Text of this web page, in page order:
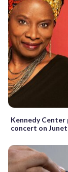
Kennedy Center
concert on